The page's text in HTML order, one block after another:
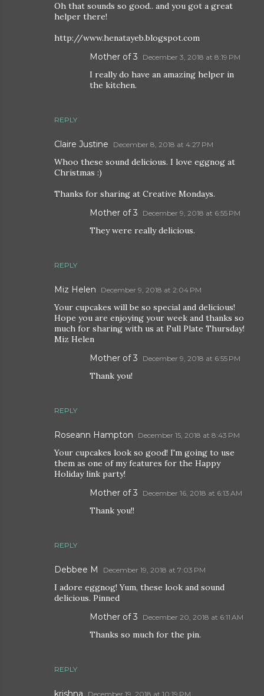
Oh that sounds so good.. and you got a great
helper there!
http://www.henatayeb.blogspot.com
REPLY
Mother of 3 December 3, 2018 at 8:19 PM
I really do have an amazing helper in
the kitchen.
Claire Justine December 8, 2018 at 4:27 PM
Whoo these sound delicious. I love eggnog at
Christmas :)
Thanks for sharing at Creative Mondays.
REPLY
Mother of 3 December 9, 2018 at 6:55 PM
They were really delicious.
Miz Helen December 9, 2018 at 2:04 PM
Your cupcakes will be so special and delicious!
Hope you are enjoying your week and thanks so
much for sharing with us at Full Plate Thursday!
Miz Helen
REPLY
Mother of 3 December 9, 2018 at 6:55 PM
Thank you!
Roseann Hampton December 15, 2018 at 8:43 PM
Your cupcakes look so good! I'm going to use
them as one of my features for the Happy
Holiday link party!
REPLY
Mother of 3 December 16, 2018 at 6:13 AM
Thank you!!
Debbee M December 19, 2018 at 7:03 PM
I adore eggnog! Yum, these look and sound
delicious. Pinned
REPLY
Mother of 3 December 20, 2018 at 6:11 AM
Thanks so much for the pin.
krishna December 19, 2018 at 10:19 PM